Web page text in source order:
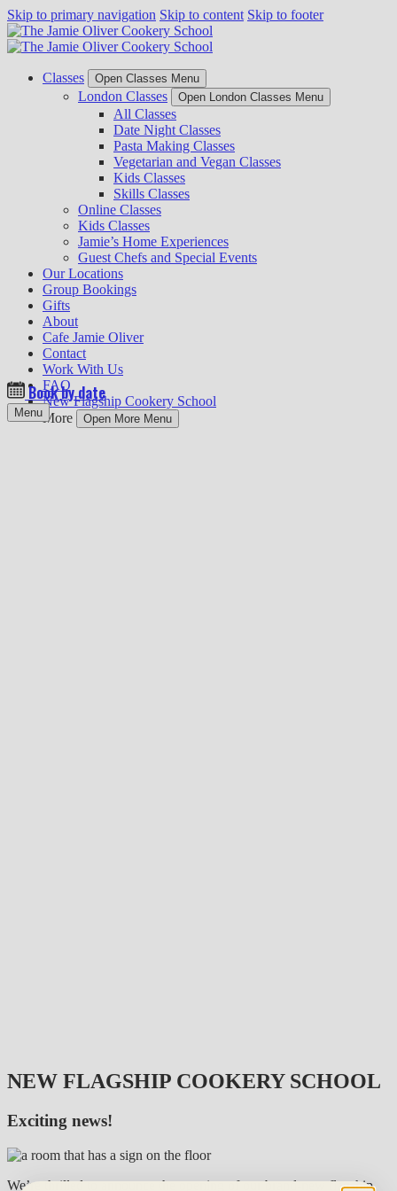
Skip to primary navigation Skip to content Skip to footer
Classes Open Classes Menu
London Classes Open London Classes Menu
All Classes
Date Night Classes
Pasta Making Classes
Vegetarian and Vegan Classes
Kids Classes
Skills Classes
Online Classes
Kids Classes
Jamie’s Home Experiences
Guest Chefs and Special Events
Our Locations
Group Bookings
Gifts
About
Cafe Jamie Oliver
Contact
Work With Us
FAQ
New Flagship Cookery School
More
Open More Menu
Book by date
Menu
NEW FLAGSHIP COOKERY SCHOOL
Exciting news!
We’re thrilled to announce the opening of our brand-new flagship